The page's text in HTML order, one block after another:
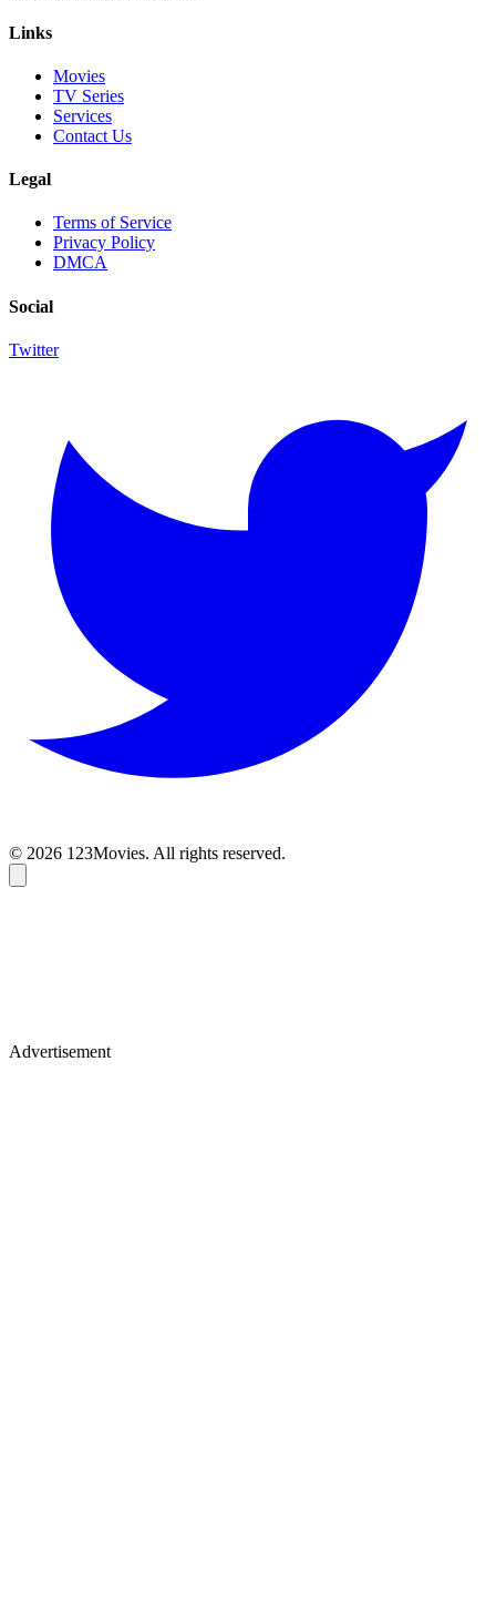
Links
Movies
TV Series
Services
Contact Us
Legal
Terms of Service
Privacy Policy
DMCA
Social
Twitter
© 2026 123Movies. All rights reserved.
Advertisement